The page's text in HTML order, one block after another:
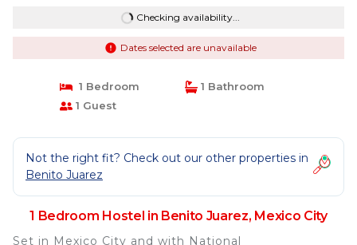
Checking availability...
Dates selected are unavailable
1 Bedroom
1 Bathroom
1 Guest
Not the right fit? Check out our other properties in
Benito Juarez
1 Bedroom Hostel in Benito Juarez, Mexico City
Set in Mexico City and with National